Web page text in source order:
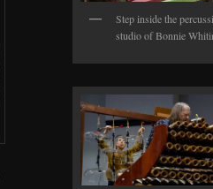
Step inside the
studio of Bonnie